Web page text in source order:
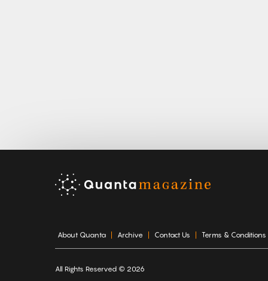
About Quanta Archive Contact Us Terms & Conditions
All Rights Reserved © 2026